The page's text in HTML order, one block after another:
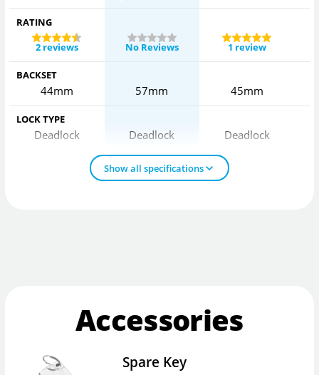
RATING
2 reviews
No Reviews 1 review
BACKSET
44mm 57mm 45mm
LOCK TYPE
Deadlock Deadlock Deadlock
Show all specifications
Accessories
Spare Key